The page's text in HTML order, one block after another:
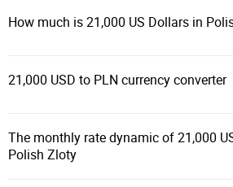
How much is 21,000 US Dollars in
21,000 USD to PLN currency converter
The monthly rate dynamic of 21,000
Polish Zloty